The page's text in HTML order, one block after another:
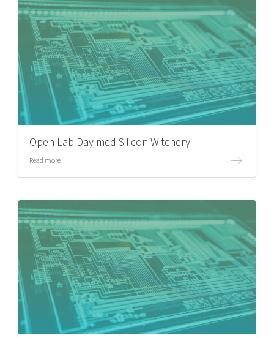
Open Lab Day med Silicon Witchery
Read more